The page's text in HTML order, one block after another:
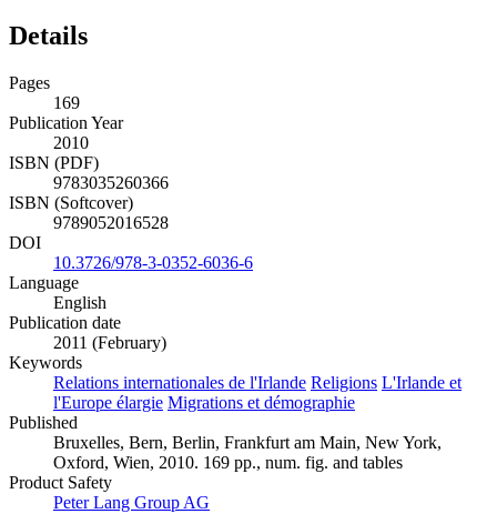
Details
Pages
169
Publication Year
2010
ISBN (PDF)
9783035260366
ISBN (Softcover)
9789052016528
DOI
10.3726/978-3-0352-6036-6
Language
English
Publication date
2011 (February)
Keywords
Relations internationales de l'Irlande Religions L'Irlande et
l'Europe élargie Migrations et démographie
Published
Bruxelles, Bern, Berlin, Frankfurt am Main, New York,
Oxford, Wien, 2010. 169 pp., num. fig. and tables
Product Safety
Peter Lang Group AG